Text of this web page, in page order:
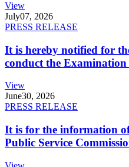
View
July07, 2026
PRESS RELEASE
It is hereby notified for
conduct the
View
June30, 2026
PRESS RELEASE
It is for the information
Public Service